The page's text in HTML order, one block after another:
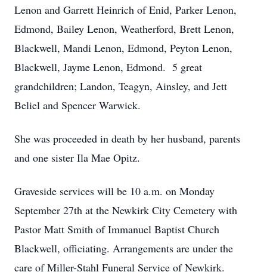
Lenon and Garrett Heinrich of Enid, Parker Lenon,
Edmond, Bailey Lenon, Weatherford, Brett Lenon,
Blackwell, Mandi Lenon, Edmond, Peyton Lenon,
Blackwell, Jayme Lenon, Edmond. 5 great
grandchildren; Landon, Teagyn, Ainsley, and Jett
Beliel and Spencer Warwick.
She was proceeded in death by her husband, parents
and one sister Ila Mae Opitz.
Graveside services will be 10 a.m. on Monday
September 27th at the Newkirk City Cemetery with
Pastor Matt Smith of Immanuel Baptist Church
Blackwell, officiating. Arrangements are under the
care of Miller-Stahl Funeral Service of Newkirk.